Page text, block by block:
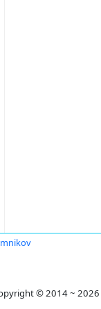
© 2014 ~ 2026